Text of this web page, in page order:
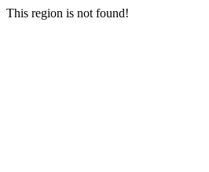
This region is not found!